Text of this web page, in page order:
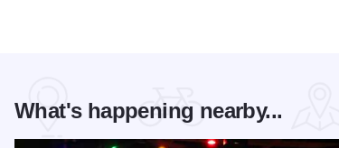
What's happening nearby...